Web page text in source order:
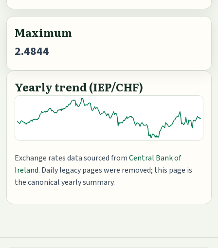
Maximum
2.4844
Yearly trend (IEP/CHF)
Exchange rates data sourced fromCentral Bank of
Ireland. Daily legacy pages were removed; this page is
the canonical yearly summary.